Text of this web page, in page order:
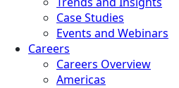
Case Studies
Events and Webinars
Careers
Careers Overview
Americas